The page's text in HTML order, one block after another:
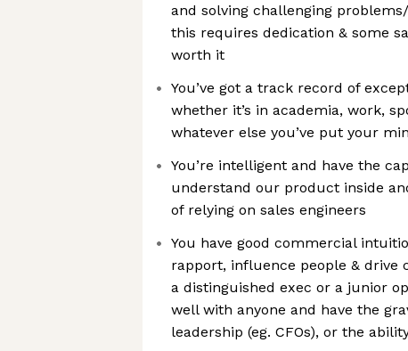
and solving challenging
this requires dedication & some
worth it
You’ve got a track record of
whether it’s in academia, work,
whatever else you’ve put your
You’re intelligent and have the
understand our product inside
of relying on sales engineers
You have good commercial
rapport, influence people & drive
a distinguished exec or a junior
well with anyone and have the
leadership (eg. CFOs), or the